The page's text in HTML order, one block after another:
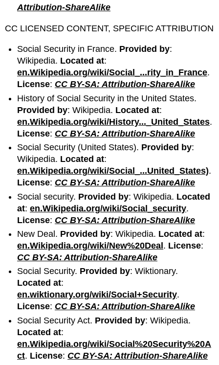
Attribution-ShareAlike
CC LICENSED CONTENT, SPECIFIC ATTRIBUTION
Social Security in France. Provided by:
Wikipedia. Located at:
en.Wikipedia.org/wiki/Social_...rity_in_France.
License: CC BY-SA: Attribution-ShareAlike
History of Social Security in the United States.
Provided by: Wikipedia. Located at:
en.Wikipedia.org/wiki/History..._United_States.
License: CC BY-SA: Attribution-ShareAlike
Social Security (United States). Provided by:
Wikipedia. Located at:
en.Wikipedia.org/wiki/Social_...United_States).
License: CC BY-SA: Attribution-ShareAlike
Social security. Provided by: Wikipedia. Located
at:en.Wikipedia.org/wiki/Social_security.
License: CC BY-SA: Attribution-ShareAlike
New Deal. Provided by: Wikipedia. Located at:
en.Wikipedia.org/wiki/New%20Deal. License:
CC BY-SA: Attribution-ShareAlike
Social Security. Provided by: Wiktionary.
Located at:
en.wiktionary.org/wiki/Social+Security.
License: CC BY-SA: Attribution-ShareAlike
Social Security Act. Provided by: Wikipedia.
Located at:
en.Wikipedia.org/wiki/Social%20Security%20A
ct. License: CC BY-SA: Attribution-ShareAlike